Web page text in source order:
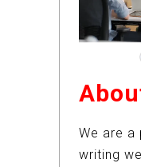
We are a
writing